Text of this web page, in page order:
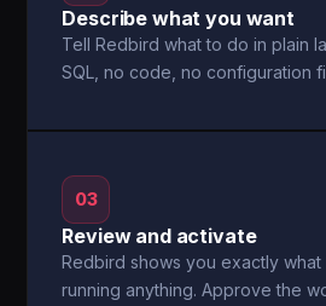
Describe what you want
Tell Redbird what to do in plain
SQL, no code, no configuration
03
Review and activate
Redbird shows you exactly
running anything. Approve the